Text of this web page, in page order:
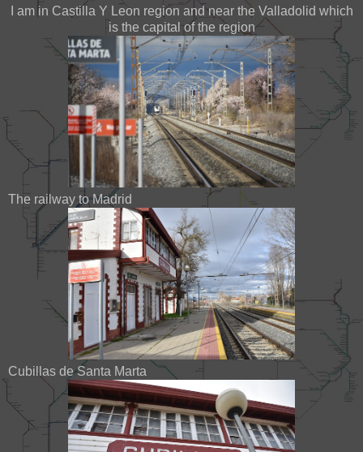
I am in Castilla Y Leon region and near the Valladolid which
is the capital of the region
The railway to Madrid
Cubillas de Santa Marta